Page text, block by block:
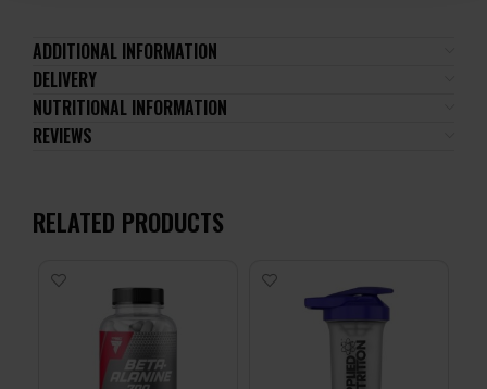
ADDITIONAL INFORMATION
DELIVERY
NUTRITIONAL INFORMATION
REVIEWS
RELATED PRODUCTS